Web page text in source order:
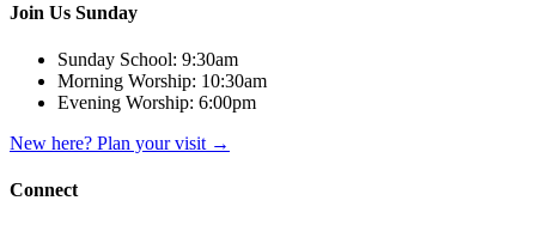
Join Us Sunday
Sunday School: 9:30am
Morning Worship: 10:30am
Evening Worship: 6:00pm
New here? Plan your visit →
Connect